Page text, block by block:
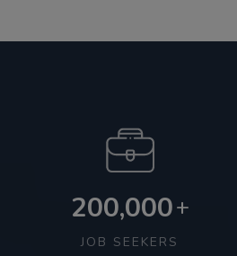
200,000+
JOB SEEKERS